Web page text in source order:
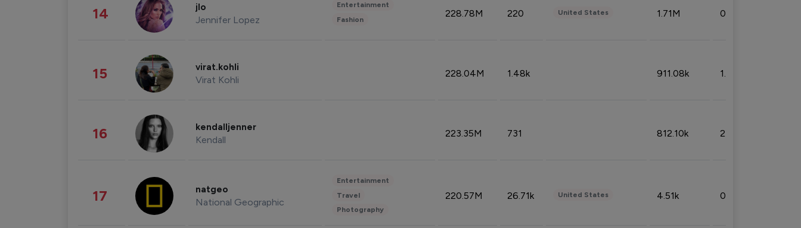
14 jlo
Jennifer Lopez
Entertainment
Fashion
228.78M 220 United States 1.71M 0.53%
15 virat.kohli
Virat Kohli
228.04M 1.48k 911.08k 1.18%
16 kendalljenner
Kendall
223.35M 731 812.10k 2.32%
17 natgeo
National Geographic
Entertainment
Travel
Photography
220.57M 26.71k United States 4.51k 0.09%